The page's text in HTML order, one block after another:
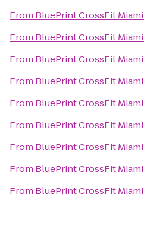
From BluePrint CrossFit Miami
From BluePrint CrossFit Miami
From BluePrint CrossFit Miami
From BluePrint CrossFit Miami
From BluePrint CrossFit Miami
From BluePrint CrossFit Miami
From BluePrint CrossFit Miami
From BluePrint CrossFit Miami
From BluePrint CrossFit Miami